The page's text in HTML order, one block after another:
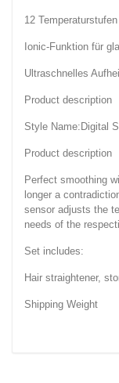
12
Ionic-Funktion für
Ultraschnelles
Product description
Style Name:Digital
Product description
Perfect smoothing
longer a
sensor adjusts the
needs of the
Set includes:
Hair straightener,
Shipping